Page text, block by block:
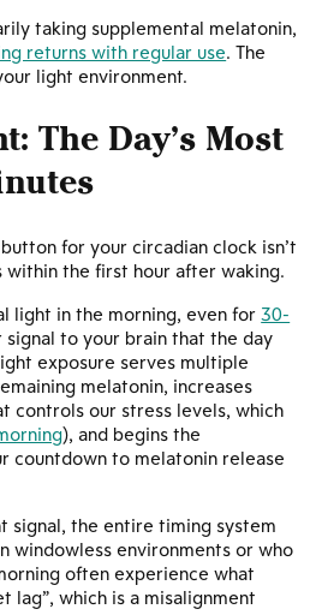
taking supplemental melatonin,
returns with regular use. The
light environment.
The Day’s Most
for your circadian clock isn’t
within the first hour after waking.
light in the morning, even for30-
signal to your brain that the day
exposure serves multiple
melatonin, increases
controls our stress levels, which
), and begins the
countdown to melatonin release
signal, the entire timing system
windowless environments or who
often experience what
lag”, which is a misalignment